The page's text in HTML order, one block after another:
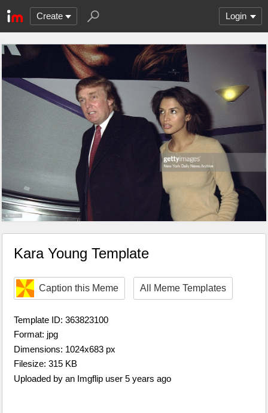
Create Login
Kara Young Template
Caption this Meme All Meme Templates
Template ID: 363823100
Format: jpg
Dimensions: 1024x683 px
Filesize: 315 KB
Uploaded by an Imgflip user 5 years ago